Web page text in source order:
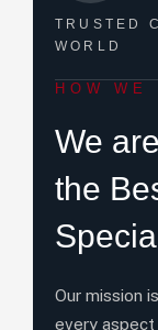
TRUSTED
WORLD
HOW WE
We
the
Our mission
every aspect